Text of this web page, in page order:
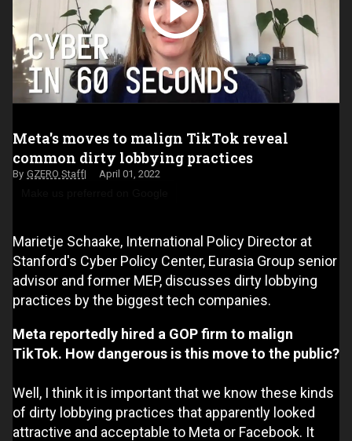
Meta's moves to malign TikTok reveal
common dirty lobbying practices
GZERO Staff April 01, 2022
Marietje Schaake, International Policy Director at
Stanford's Cyber Policy Center, Eurasia Group senior
advisor and former MEP, discusses dirty lobbying
practices by the biggest tech companies.
Meta reportedly hired a GOP firm to malign
TikTok. How dangerous is this move to the public?
Well, I think it is important that we know these kinds
of dirty lobbying practices that apparently looked
attractive and acceptable to Meta or Facebook. It